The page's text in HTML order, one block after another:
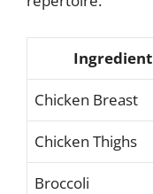
Ingredient
Chicken Breast
Chicken Thighs
Broccoli